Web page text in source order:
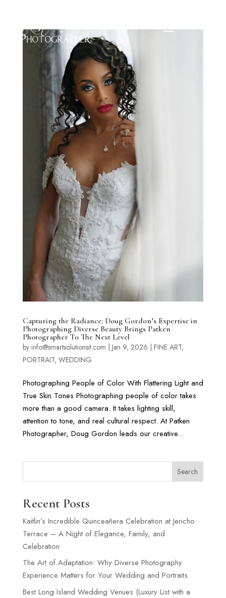
Capturing the Radiance: Doug Gordon’s Expertise in
Photographing Diverse Beauty Brings Patken
Photographer To The Next Level
by info@smartsolutionsit.com | Jan 9, 2026 | FINE ART,
PORTRAIT, WEDDING
Photographing People of Color With Flattering Light and
True Skin Tones Photographing people of color takes
more than a good camera. It takes lighting skill,
attention to tone, and real cultural respect. At Patken
Photographer, Doug Gordon leads our creative...
Search
Recent Posts
Kaitlin’s Incredible Quinceañera Celebration at Jericho
Terrace – A Night of Elegance, Family, and
Celebration
The Art of Adaptation: Why Diverse Photography
Experience Matters for Your Wedding and Portraits
Best Long Island Wedding Venues (Luxury List with a